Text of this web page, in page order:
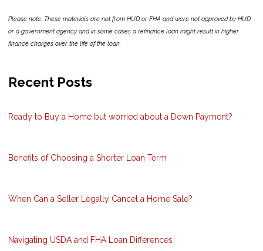
Please note: These materials are not from HUD or FHA and were not approved by HUD
or a government agency and in some cases a refinance loan might result in higher
finance charges over the life of the loan.
Recent Posts
Ready to Buy a Home but worried about a Down Payment?
Benefits of Choosing a Shorter Loan Term
When Can a Seller Legally Cancel a Home Sale?
Navigating USDA and FHA Loan Differences